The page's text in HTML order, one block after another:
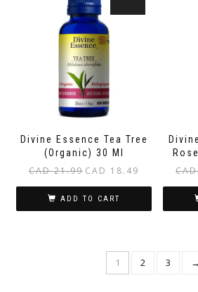
Divine Essence Tea Tree
(Organic) 30 Ml
CAD21.99 Original
was:
CAD 21.99.
CAD 18.49
CAD 18.49.
ADD TO CART
CAD
1 2 3 →